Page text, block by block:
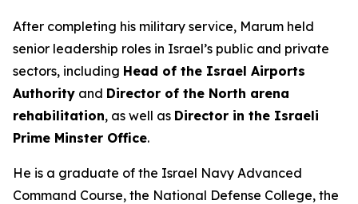
After completing his military service, Marum held
senior leadership roles in Israel’s public and private
sectors, including Head of the Israel Airports
Authority and Director of the North arena
rehabilitation, as well as Director in the Israeli
Prime Minster Office.
He is a graduate of the Israel Navy Advanced
Command Course, the National Defense College, the